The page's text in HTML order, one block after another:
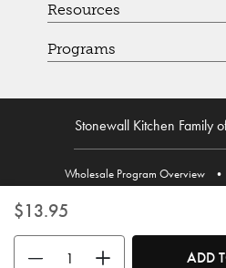
$13.95
Use the buttons to adjust the
ADD
Resources
Programs
Stonewall Kitchen Family
Wholesale Program Overview •